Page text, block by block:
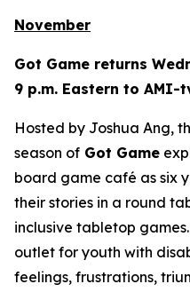
November
Got Game returns
9 p.m. Eastern to AMI-
Hosted by Joshua Ang,
season of Got Game
board game café as six
their stories in a round
inclusive tabletop games.
outlet for youth with
feelings, frustrations,